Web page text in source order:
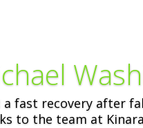
a fast recovery after
to the team at